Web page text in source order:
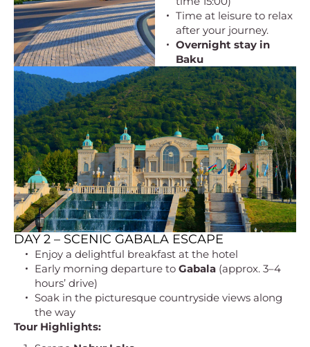
Time at leisure to relax
after your journey.
Overnight stay in
Baku
DAY 2 – SCENIC GABALA ESCAPE
Enjoy a delightful breakfast at the hotel
Early morning departure to Gabala (approx. 3–4
hours’ drive)
Soak in the picturesque countryside views along
the way
Tour Highlights: